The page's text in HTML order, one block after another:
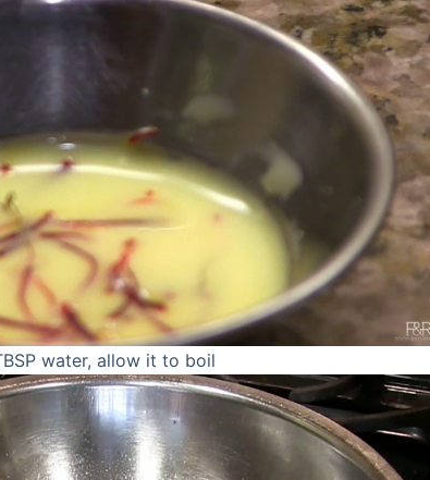
water, allow it to boil